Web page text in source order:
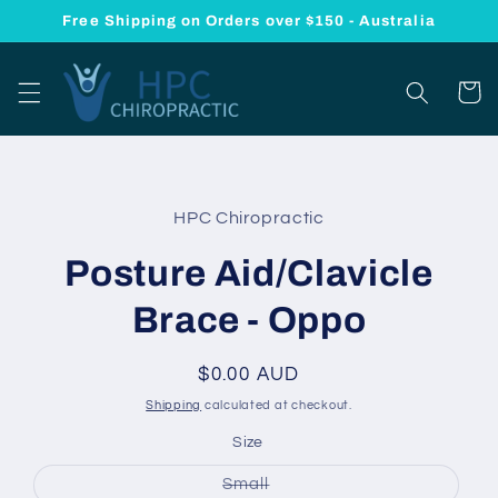
Skip to
Free Shipping on Orders over $150 - Australia
Cart
HPC Chiropractic
Posture Aid/Clavicle
Brace - Oppo
Regular
price
$0.00 AUD
Shipping calculated at checkout.
Size
SmallVariant